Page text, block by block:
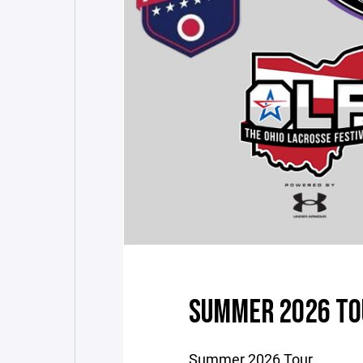
SUMMER 2026
Summer 2026 Tour